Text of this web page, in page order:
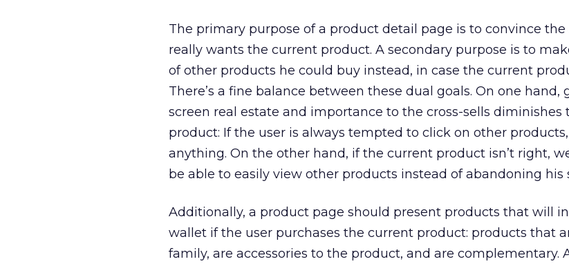
The primary purpose of a product detail page is to convince
really wants the current product. A secondary purpose is to
of other products he could buy instead, in case the current
There’s a fine balance between these dual goals. On one hand,
screen real estate and importance to the cross-sells diminishes
product: If the user is always tempted to click on other
anything. On the other hand, if the current product isn’t right,
be able to easily view other products instead of abandoning his
Additionally, a product page should present products that will
wallet if the user purchases the current product: products that
family, are accessories to the product, and are complementary.